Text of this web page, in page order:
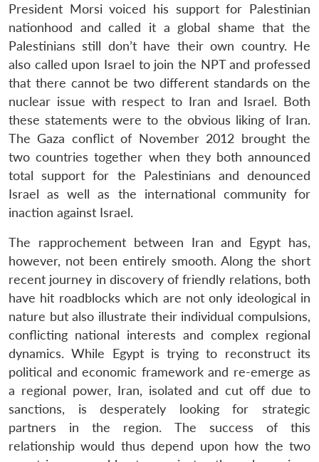
President Morsi voiced his support for Palestinian
nationhood and called it a global shame that the
Palestinians still don’t have their own country. He
also called upon Israel to join the NPT and professed
that there cannot be two different standards on the
nuclear issue with respect to Iran and Israel. Both
these statements were to the obvious liking of Iran.
The Gaza conflict of November 2012 brought the
two countries together when they both announced
total support for the Palestinians and denounced
Israel as well as the international community for
inaction against Israel.
The rapprochement between Iran and Egypt has,
however, not been entirely smooth. Along the short
recent journey in discovery of friendly relations, both
have hit roadblocks which are not only ideological in
nature but also illustrate their individual compulsions,
conflicting national interests and complex regional
dynamics. While Egypt is trying to reconstruct its
political and economic framework and re-emerge as
a regional power, Iran, isolated and cut off due to
sanctions, is desperately looking for strategic
partners in the region. The success of this
relationship would thus depend upon how the two